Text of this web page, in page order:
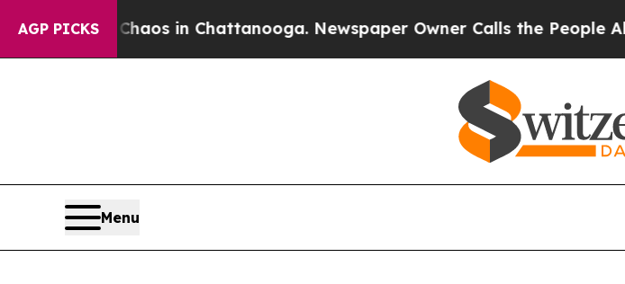
AGP PICKS
Chaos in Chattanooga. Newspaper Owner Calls the People Abruptly
Menu